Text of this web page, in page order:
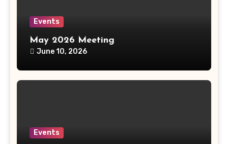
Events
May 2026 Meeting
June 10, 2026
Events